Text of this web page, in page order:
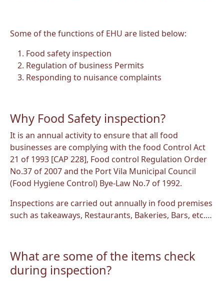
Some of the functions of EHU are listed below:
Food safety inspection
Regulation of business Permits
Responding to nuisance complaints
Why Food Safety inspection?
It is an annual activity to ensure that all food
businesses are complying with the food Control Act
21 of 1993 [CAP 228], Food control Regulation Order
No.37 of 2007 and the Port Vila Municipal Council
(Food Hygiene Control) Bye-Law No.7 of 1992.
Inspections are carried out annually in food premises
such as takeaways, Restaurants, Bakeries, Bars, etc.…
What are some of the items check
during inspection?